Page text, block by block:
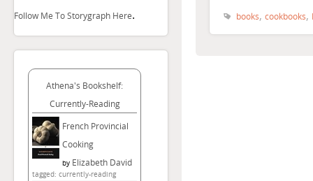
Follow Me To Storygraph Here.
Athena's Bookshelf:
Currently-Reading
French Provincial
Cooking
by Elizabeth David
tagged: currently-reading
books, cookbooks,